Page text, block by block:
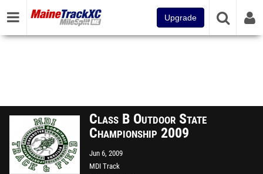
Upgrade
Class B Outdoor State
Championship 2009
Jun 6, 2009
MDI Track